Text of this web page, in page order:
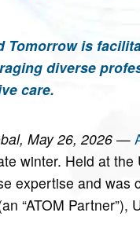
Tomorrow is
diverse
care.
May 26, 2026—
winter. Held at
expertise and was
“ATOM